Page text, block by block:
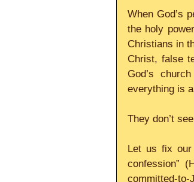
When God’s
the holy
Christians in
Christ, false
God’s
everything is
They don’t
Let us fix our
confession”
committed-to-